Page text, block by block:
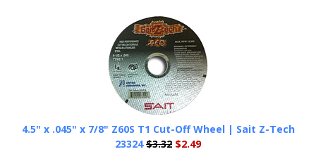
4.5" x .045" x 7/8" Z60S T1 Cut-Off Wheel | Sait Z-Tech
23324 $3.32 $2.49